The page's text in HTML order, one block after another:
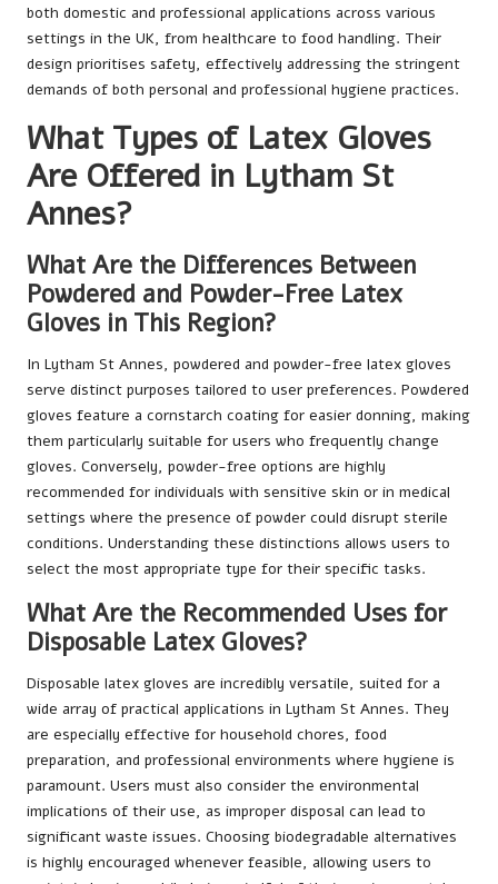
both domestic and professional applications across various
settings in the UK, from healthcare to food handling. Their
design prioritises safety, effectively addressing the stringent
demands of both personal and professional hygiene practices.
What Types of Latex Gloves
Are Offered in Lytham St
Annes?
What Are the Differences Between
Powdered and Powder-Free Latex
Gloves in This Region?
In Lytham St Annes, powdered and powder-free latex gloves
serve distinct purposes tailored to user preferences. Powdered
gloves feature a cornstarch coating for easier donning, making
them particularly suitable for users who frequently change
gloves. Conversely, powder-free options are highly
recommended for individuals with sensitive skin or in medical
settings where the presence of powder could disrupt sterile
conditions. Understanding these distinctions allows users to
select the most appropriate type for their specific tasks.
What Are the Recommended Uses for
Disposable Latex Gloves?
Disposable latex gloves are incredibly versatile, suited for a
wide array of practical applications in Lytham St Annes. They
are especially effective for household chores, food
preparation, and professional environments where hygiene is
paramount. Users must also consider the environmental
implications of their use, as improper disposal can lead to
significant waste issues. Choosing biodegradable alternatives
is highly encouraged whenever feasible, allowing users to